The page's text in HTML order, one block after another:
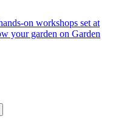
on workshops set at
your garden on Garden